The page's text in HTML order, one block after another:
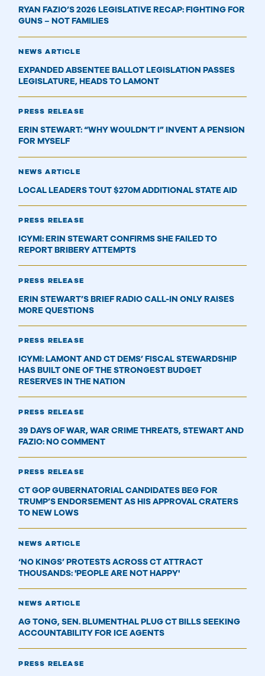
RYAN FAZIO’S 2026 LEGISLATIVE RECAP: FIGHTING FOR
GUNS – NOT FAMILIES
NEWS ARTICLE
EXPANDED ABSENTEE BALLOT LEGISLATION PASSES
LEGISLATURE, HEADS TO LAMONT
PRESS RELEASE
ERIN STEWART: “WHY WOULDN’T I” INVENT A PENSION
FOR MYSELF
NEWS ARTICLE
LOCAL LEADERS TOUT $270M ADDITIONAL STATE AID
PRESS RELEASE
ICYMI: ERIN STEWART CONFIRMS SHE FAILED TO
REPORT BRIBERY ATTEMPTS
PRESS RELEASE
ERIN STEWART’S BRIEF RADIO CALL-IN ONLY RAISES
MORE QUESTIONS
PRESS RELEASE
ICYMI: LAMONT AND CT DEMS’ FISCAL STEWARDSHIP
HAS BUILT ONE OF THE STRONGEST BUDGET
RESERVES IN THE NATION
PRESS RELEASE
39 DAYS OF WAR, WAR CRIME THREATS, STEWART AND
FAZIO: NO COMMENT
PRESS RELEASE
CT GOP GUBERNATORIAL CANDIDATES BEG FOR
TRUMP’S ENDORSEMENT AS HIS APPROVAL CRATERS
TO NEW LOWS
NEWS ARTICLE
‘NO KINGS’ PROTESTS ACROSS CT ATTRACT
THOUSANDS: 'PEOPLE ARE NOT HAPPY'
NEWS ARTICLE
AG TONG, SEN. BLUMENTHAL PLUG CT BILLS SEEKING
ACCOUNTABILITY FOR ICE AGENTS
PRESS RELEASE